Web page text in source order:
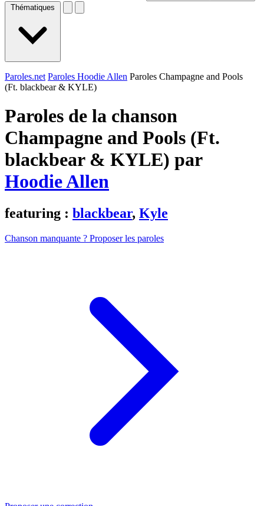
Thématiques
Paroles.net Paroles Hoodie Allen Paroles Champagne and Pools
(Ft. ​blackbear & KYLE)
Paroles de la chanson
Champagne and Pools (Ft. ​
blackbear & KYLE) par
Hoodie Allen
featuring : blackbear, Kyle
Chanson manquante ? Proposer les paroles